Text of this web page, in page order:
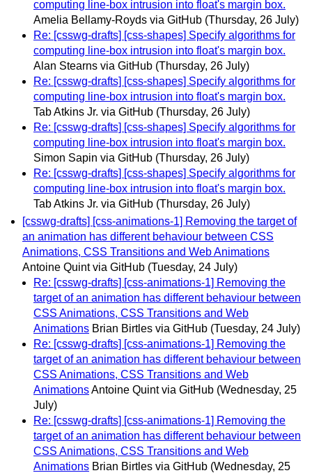
computing line-box intrusion into float's margin box.
Amelia Bellamy-Royds via GitHub (Thursday, 26 July)
Re: [csswg-drafts] [css-shapes] Specify algorithms for
computing line-box intrusion into float's margin box.
Alan Stearns via GitHub (Thursday, 26 July)
Re: [csswg-drafts] [css-shapes] Specify algorithms for
computing line-box intrusion into float's margin box.
Tab Atkins Jr. via GitHub (Thursday, 26 July)
Re: [csswg-drafts] [css-shapes] Specify algorithms for
computing line-box intrusion into float's margin box.
Simon Sapin via GitHub (Thursday, 26 July)
Re: [csswg-drafts] [css-shapes] Specify algorithms for
computing line-box intrusion into float's margin box.
Tab Atkins Jr. via GitHub (Thursday, 26 July)
[csswg-drafts] [css-animations-1] Removing the target of
an animation has different behaviour between CSS
Animations, CSS Transitions and Web Animations
Antoine Quint via GitHub (Tuesday, 24 July)
Re: [csswg-drafts] [css-animations-1] Removing the
target of an animation has different behaviour between
CSS Animations, CSS Transitions and Web
Animations Brian Birtles via GitHub (Tuesday, 24 July)
Re: [csswg-drafts] [css-animations-1] Removing the
target of an animation has different behaviour between
CSS Animations, CSS Transitions and Web
AnimationsAntoine Quint via GitHub (Wednesday, 25
July)
Re: [csswg-drafts] [css-animations-1] Removing the
target of an animation has different behaviour between
CSS Animations, CSS Transitions and Web
Animations Brian Birtles via GitHub (Wednesday, 25